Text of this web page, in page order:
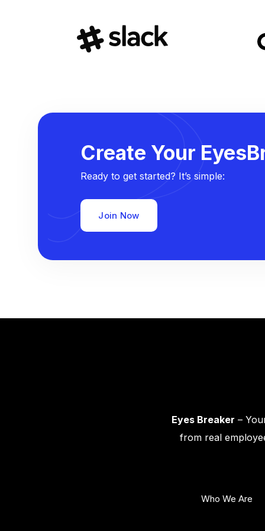
Create Your
Ready to get started? It’s simple:
Join Now
Eyes Breaker –
from real
Who We Are